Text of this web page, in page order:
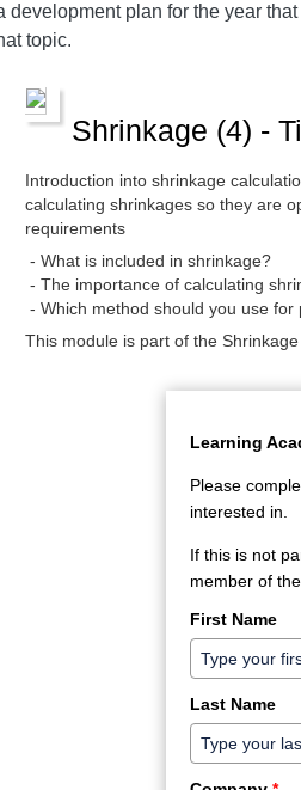
plan for the year
topic.
Shrinkage (4) -
Introduction into shrinkage
calculating shrinkages so they are
requirements
- What is included in shrinkage?
- The importance of calculating
- Which method should you use for
This module is part of the